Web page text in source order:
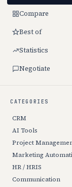
Compare
Best of
Statistics
Negotiate
CATEGORIES
CRM
AI Tools
Project
Marketing
HR / HRIS
Communication